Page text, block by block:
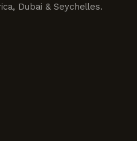
Dubai & Seychelles.